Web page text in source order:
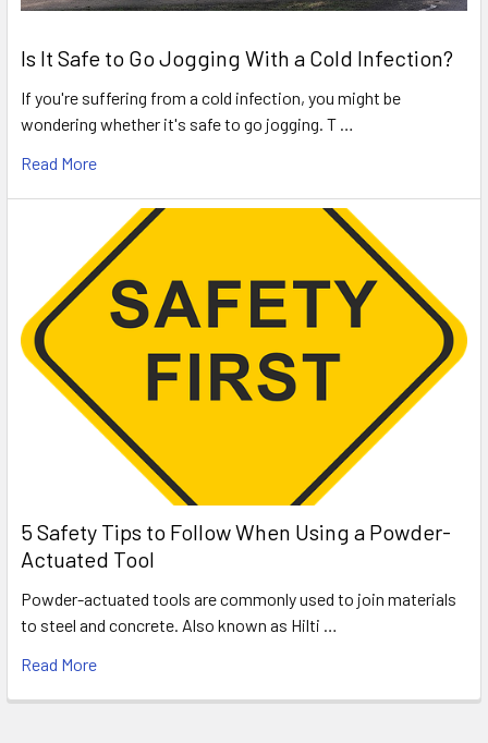
Is It Safe to Go Jogging With a Cold Infection?
If you're suffering from a cold infection, you might be
wondering whether it's safe to go jogging. T …
Read More
5 Safety Tips to Follow When Using a Powder-
Actuated Tool
Powder-actuated tools are commonly used to join materials
to steel and concrete. Also known as Hilti …
Read More